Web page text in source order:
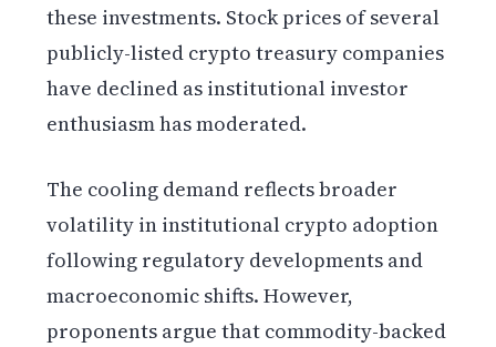
these investments. Stock prices of several
publicly-listed crypto treasury companies
have declined as institutional investor
enthusiasm has moderated.
The cooling demand reflects broader
volatility in institutional crypto adoption
following regulatory developments and
macroeconomic shifts. However,
proponents argue that commodity-backed